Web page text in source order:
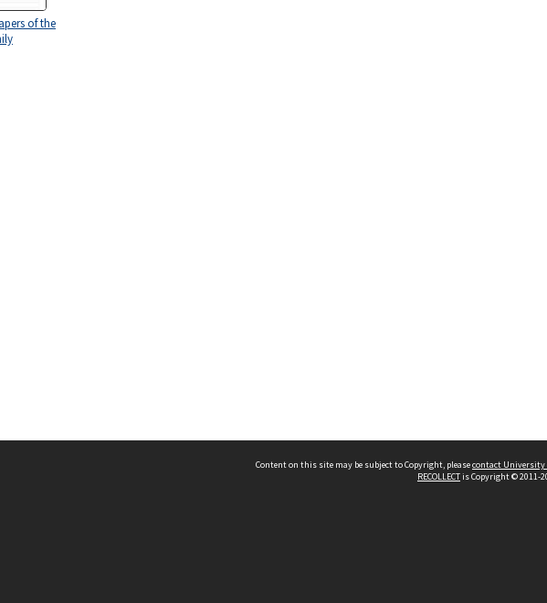
of the
Content on this site may be subject to Copyright, pleasecontact University
RECOLLECTis Copyright © 2011-